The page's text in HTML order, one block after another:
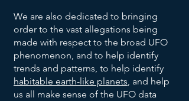
We are also dedicated to bringing
order to the vast allegations being
made with respect to the broad UFO
phenomenon, and to help identify
trends and patterns, to help identify
habitable earth-like planets, and help
us all make sense of the UFO data